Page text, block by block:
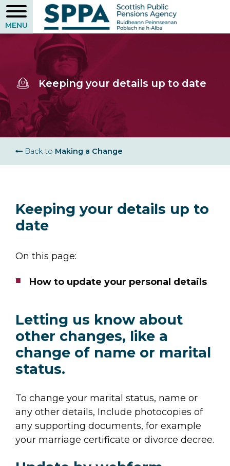
Skip
to
main
content
Keeping your details up to date
Breadcrumb
Back to Making a Change
Keeping your details up to
date
On this page:
How to update your personal details
Letting us know about
other changes, like a
change of name or marital
status.
To change your marital status, name or
any other details, Include photocopies of
any supporting documents, for example
your marriage certificate or divorce decree.